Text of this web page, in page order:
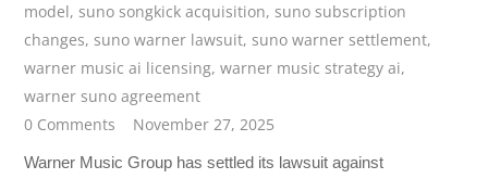
model,suno songkick acquisition,suno subscription
changes,suno warner lawsuit,suno warner settlement,
warner music ai licensing,warner music strategy ai,
warner suno agreement
0 Comments
November 27, 2025
Warner Music Group has settled its lawsuit against